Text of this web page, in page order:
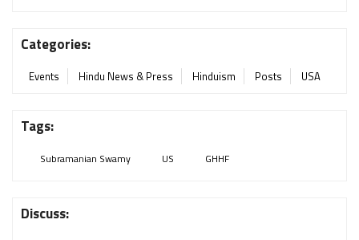
Categories:
Events Hindu News & Press Hinduism Posts USA
Tags:
Subramanian Swamy US GHHF
Discuss: